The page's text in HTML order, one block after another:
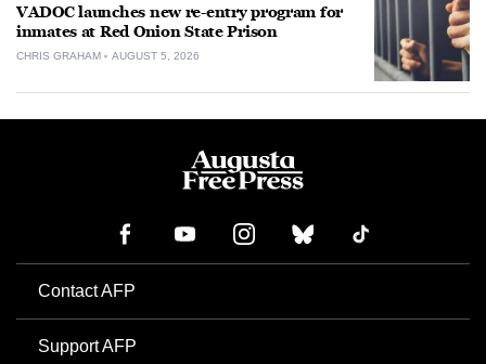
VADOC launches new re-entry program for
inmates at Red Onion State Prison
CHRIS GRAHAM AUGUST 5, 2026
Contact AFP
Support AFP